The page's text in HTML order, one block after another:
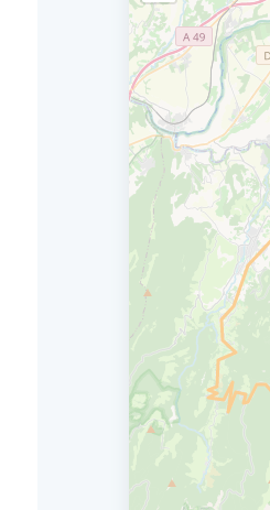
D4
57 km
4hrs.
Before
Collines,
Today,
Combe-
Jean en
adventure in
Dinner and